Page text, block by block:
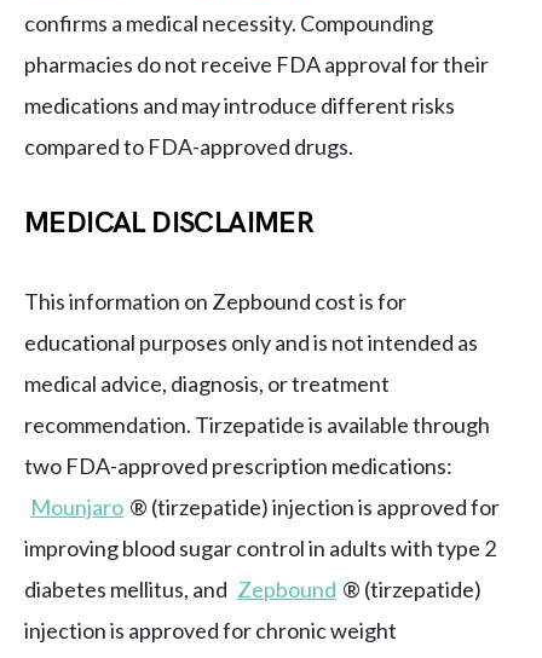
confirms a medical necessity. Compounding
pharmacies do not receive FDA approval for their
medications and may introduce different risks
compared to FDA-approved drugs.
MEDICAL DISCLAIMER
This information on Zepbound cost is for
educational purposes only and is not intended as
medical advice, diagnosis, or treatment
recommendation. Tirzepatide is available through
two FDA-approved prescription medications:
Mounjaro ® (tirzepatide) injection is approved for
improving blood sugar control in adults with type 2
diabetes mellitus, and Zepbound ® (tirzepatide)
injection is approved for chronic weight